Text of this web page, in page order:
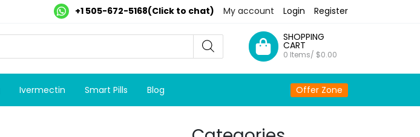
+1 505-672-5168(Click to chat) My account Login Register
SHOPPING
CART
0 Items/ $0.00
Ivermectin Smart Pills Blog Offer Zone